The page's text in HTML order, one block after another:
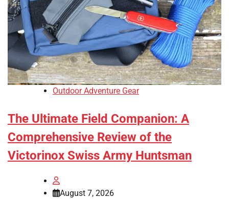
Outdoor Adventure Gear
The Ultimate Field Companion: A
Comprehensive Review of the
Victorinox Swiss Army Huntsman
August 7, 2026